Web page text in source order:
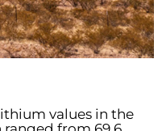
values in the